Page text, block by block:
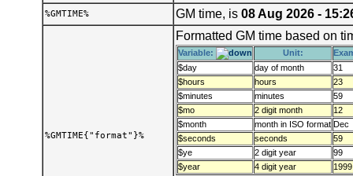
%GMTIME% GM time, is08 Aug 2026 -
%GMTIME{"format"}%
Formatted GM time based on
Variable: Unit:
$day
day of month
31
$hours
hours
23
$minutes
minutes
59
$mo
2 digit month
12
$month
month in ISO format Dec
$seconds
seconds
59
$ye
2 digit year
99
$year
4 digit year 1999